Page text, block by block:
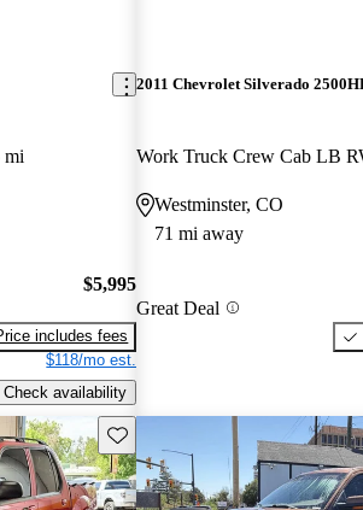
mi
$5,995
includes fees
$118/mo est.
Check availability
2011 Chevrolet Silverado
Work Truck Crew Cab LB
Westminster, CO
71 mi away
Great Deal
Save this listing